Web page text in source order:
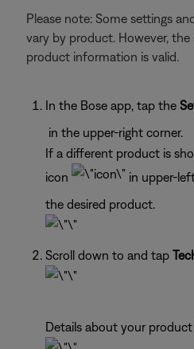
Please note: Some settings
vary by product. However,
product information is valid.
In the Bose app, tap the
in the upper-right corner.
If a different product is
icon
in upper-
the desired product.
Scroll down to and tap
Details about your product